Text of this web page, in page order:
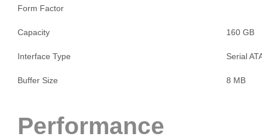
Form Factor
Capacity 160 GB
Interface Type Serial
Buffer Size 8 MB
Performance